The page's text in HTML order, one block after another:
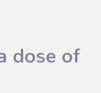
dose of